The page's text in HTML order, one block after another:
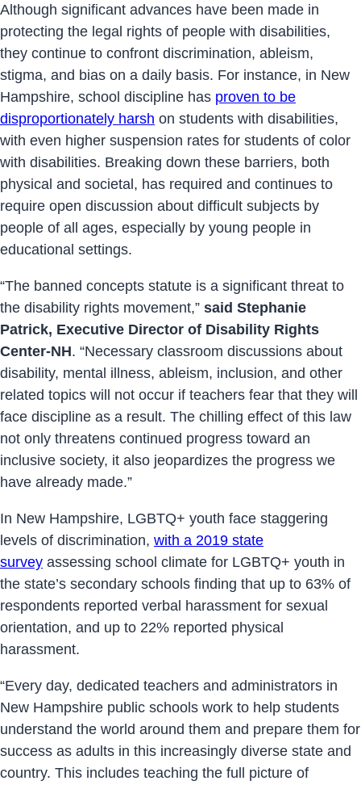
Although significant advances have been made in
protecting the legal rights of people with disabilities,
they continue to confront discrimination, ableism,
stigma, and bias on a daily basis. For instance, in New
Hampshire, school discipline has proven to be
disproportionately harsh on students with disabilities,
with even higher suspension rates for students of color
with disabilities. Breaking down these barriers, both
physical and societal, has required and continues to
require open discussion about difficult subjects by
people of all ages, especially by young people in
educational settings.
“The banned concepts statute is a significant threat to
the disability rights movement,” said Stephanie
Patrick, Executive Director of Disability Rights
Center-NH. “Necessary classroom discussions about
disability, mental illness, ableism, inclusion, and other
related topics will not occur if teachers fear that they will
face discipline as a result. The chilling effect of this law
not only threatens continued progress toward an
inclusive society, it also jeopardizes the progress we
have already made.”
In New Hampshire, LGBTQ+ youth face staggering
levels of discrimination, with a 2019 state
survey assessing school climate for LGBTQ+ youth in
the state’s secondary schools finding that up to 63% of
respondents reported verbal harassment for sexual
orientation, and up to 22% reported physical
harassment.
“Every day, dedicated teachers and administrators in
New Hampshire public schools work to help students
understand the world around them and prepare them for
success as adults in this increasingly diverse state and
country. This includes teaching the full picture of